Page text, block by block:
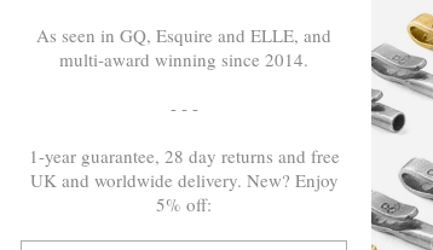
As seen in GQ, Esquire and ELLE, and
multi-award winning since 2014.
- - -
1-year guarantee, 28 day returns and free
UK and worldwide delivery. New? Enjoy
5% off: